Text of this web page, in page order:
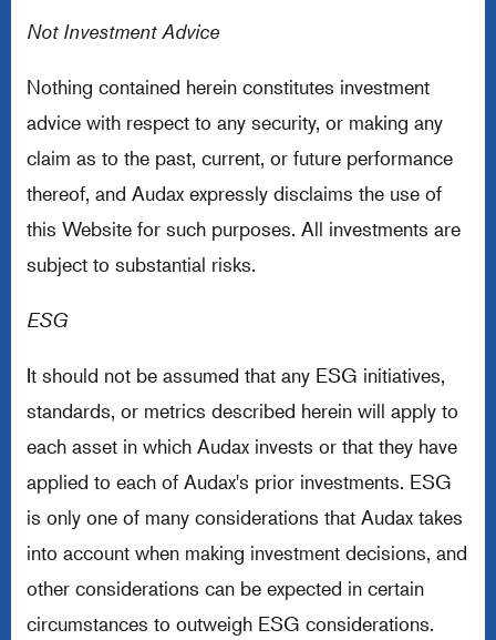
Not Investment Advice
Nothing contained herein constitutes investment
advice with respect to any security, or making any
claim as to the past, current, or future performance
thereof, and Audax expressly disclaims the use of
this Website for such purposes. All investments are
subject to substantial risks.
ESG
It should not be assumed that any ESG initiatives,
standards, or metrics described herein will apply to
each asset in which Audax invests or that they have
applied to each of Audax's prior investments. ESG
is only one of many considerations that Audax takes
into account when making investment decisions, and
other considerations can be expected in certain
circumstances to outweigh ESG considerations.